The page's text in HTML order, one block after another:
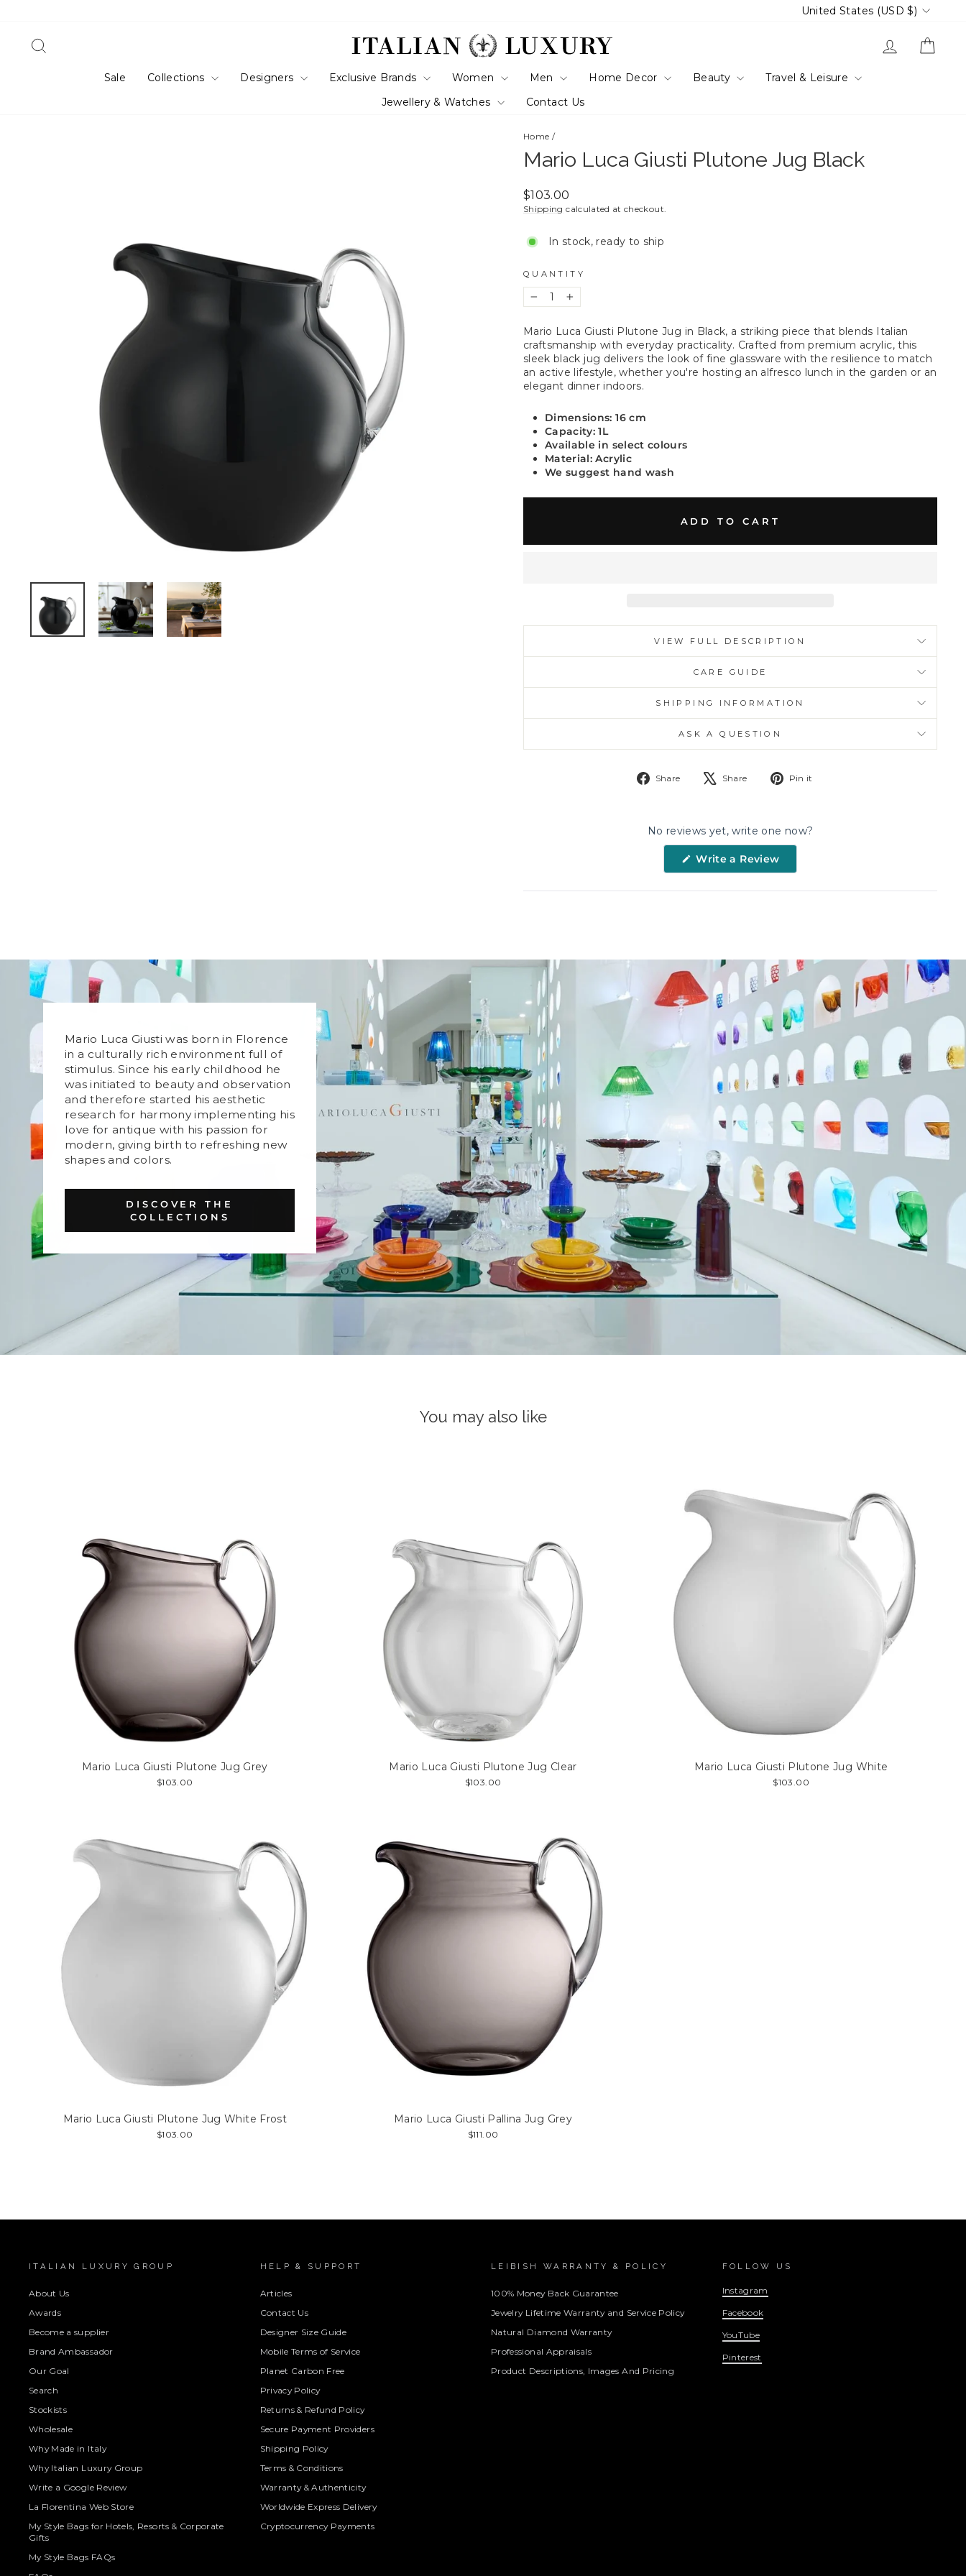
Currency
United States (USD $)
Log in
Sale Collections Designers Exclusive Brands Women Men Home Decor Beauty
Travel & Leisure
Jewellery & Watches
Contact Us
Home /
Mario Luca Giusti Plutone Jug Black
Regular
price
$103.00
Shipping calculated at checkout.
In stock, ready to ship
QUANTITY
− +
Mario Luca Giusti Plutone Jug in Black, a striking piece that blends Italian
craftsmanship with everyday practicality. Crafted from premium acrylic, this
sleek black jug delivers the look of fine glassware with the resilience to match
an active lifestyle, whether you're hosting an alfresco lunch in the garden or an
elegant dinner indoors.
Dimensions: 16 cm
Capacity: 1L
Available in select colours
Material: Acrylic
We suggest hand wash
ADD TO CART
VIEW FULL DESCRIPTION
CARE GUIDE
SHIPPING INFORMATION
ASK A QUESTION
Share
Share
Share
TweetPin it
No reviews yet, write one now?
Write a Review(Opens
new
Mario Luca Giusti was born in Florence
in a culturally rich environment full of
stimulus. Since his early childhood he
was initiated to beauty and observation
and therefore started his aesthetic
research for harmony implementing his
love for antique with his passion for
modern, giving birth to refreshing new
shapes and colors.
DISCOVER THE
COLLECTIONS
You may also like
Mario Luca Giusti Plutone Jug Grey
$103.00
Mario Luca Giusti Plutone Jug Clear
$103.00
Mario Luca Giusti Plutone Jug White
$103.00
Mario Luca Giusti Plutone Jug White Frost
$103.00
Mario Luca Giusti Pallina Jug Grey
$111.00
ITALIAN LUXURY GROUP
About Us
Awards
Become a supplier
Brand Ambassador
Our Goal
Search
Stockists
Wholesale
Why Made in Italy
Why Italian Luxury Group
Write a Google Review
La Florentina Web Store
My Style Bags for Hotels, Resorts & Corporate
Gifts
My Style Bags FAQs
HELP & SUPPORT
Articles
Contact Us
Designer Size Guide
Mobile Terms of Service
Planet Carbon Free
Privacy Policy
Returns & Refund Policy
Secure Payment Providers
Shipping Policy
Terms & Conditions
Warranty & Authenticity
Worldwide Express Delivery
Cryptocurrency Payments
LEIBISH WARRANTY & POLICY
100% Money Back Guarantee
Jewelry Lifetime Warranty and Service Policy
Natural Diamond Warranty
Professional Appraisals
Product Descriptions, Images And Pricing
FOLLOW US
Instagram
Facebook
YouTube
Pinterest